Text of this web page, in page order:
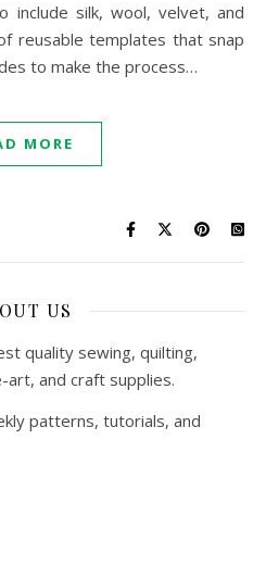
include silk, wool, velvet, and
reusable templates that snap
to make the process…
MORE
US
quality sewing, quilting,
art, and craft supplies.
patterns, tutorials, and